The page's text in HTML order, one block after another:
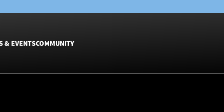
& EVENTSCOMMUNITY